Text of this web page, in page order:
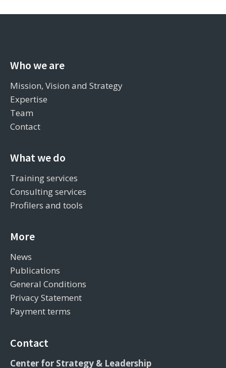
Who we are
Mission, Vision and Strategy
Expertise
Team
Contact
What we do
Training services
Consulting services
Profilers and tools
More
News
Publications
General Conditions
Privacy Statement
Payment terms
Contact
Center for Strategy & Leadership